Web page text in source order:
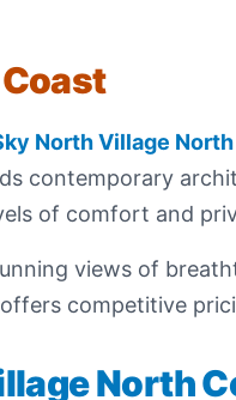
North Village
contemporary
of comfort and
views of
competitive
North